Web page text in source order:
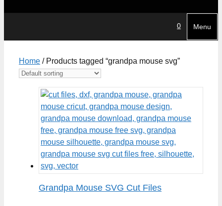
0 Menu
Home / Products tagged “grandpa mouse svg”
Grandpa Mouse SVG Cut Files